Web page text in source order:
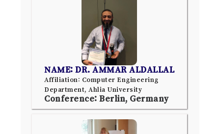
NAME: DR. AMMAR ALDALLAL
Affiliation: Computer Engineering
Department, Ahlia University
Conference: Berlin, Germany